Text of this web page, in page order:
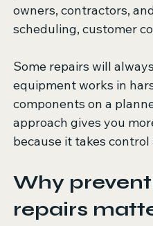
owners, contractors,
scheduling, customer
Some repairs will
equipment works in
components on a
approach gives you
because it takes control
Why
repairs